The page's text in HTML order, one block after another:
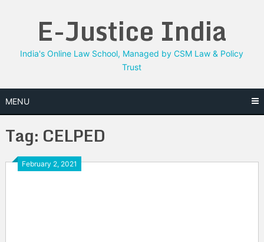
E-Justice India
India's Online Law School, Managed by CSM Law & Policy
Trust
MENU
Tag: CELPED
February 2, 2021